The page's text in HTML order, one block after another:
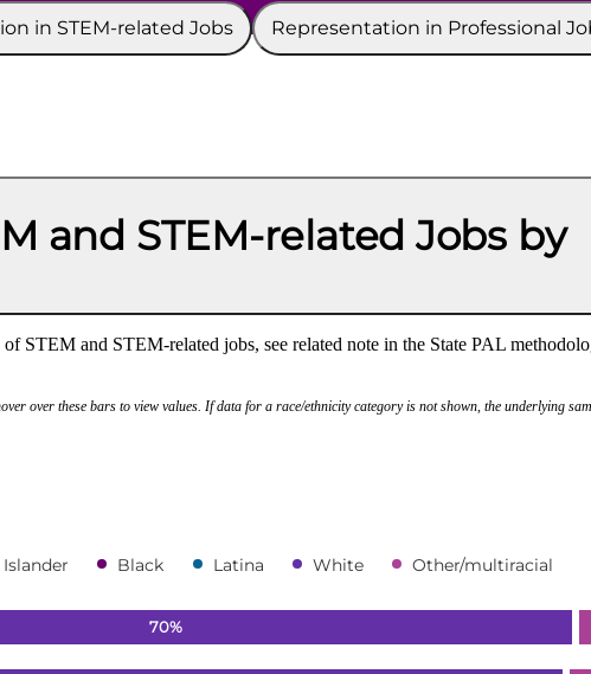
in STEM-related Jobs Representation in Professional
and STEM-related Jobs by
STEM and STEM-related jobs, see related note in the State PAL
over these bars to view values. If data for a race/ethnicity category is not shown, the underlying
70%
Black Latina White Other/multiracial